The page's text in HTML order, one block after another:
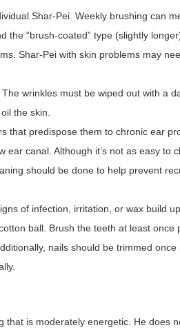
Shar-Pei. Weekly brushing can
the “brush-coated” type (slightly
Shar-Pei with skin problems may
wrinkles must be wiped out with a
the skin.
that predispose them to chronic ear
ear canal. Although it’s not as easy to
should be done to help prevent
of infection, irritation, or wax build
ball. Brush the teeth at least once
nails should be trimmed
that is moderately energetic. He does